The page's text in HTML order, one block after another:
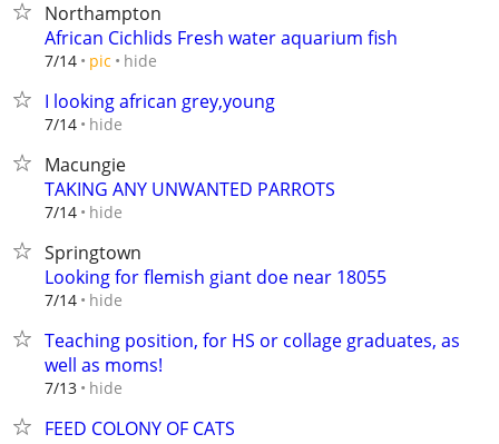
Northampton
African Cichlids Fresh water aquarium fish
7/14 pic hide
I looking african grey,young
7/14 hide
Macungie
TAKING ANY UNWANTED PARROTS
7/14 hide
Springtown
Looking for flemish giant doe near 18055
7/14 hide
Teaching position, for HS or collage graduates, as
well as moms!
7/13 hide
FEED COLONY OF CATS